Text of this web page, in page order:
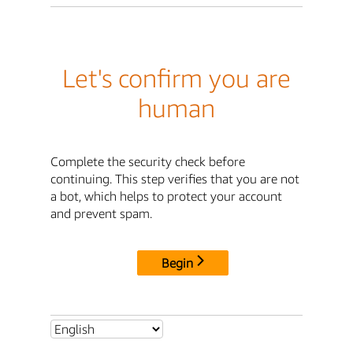
Let's confirm you are
human
Complete the security check before
continuing. This step verifies that you are not
a bot, which helps to protect your account
and prevent spam.
Begin